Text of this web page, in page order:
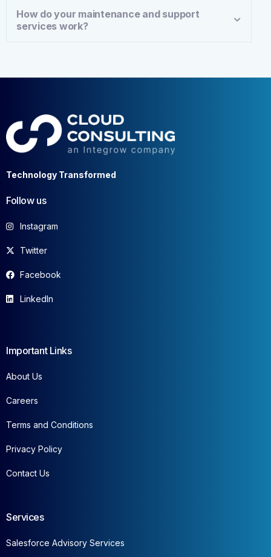
How do your maintenance and support
services work?
Technology Transformed
Follow us
Instagram
Twitter
Facebook
LinkedIn
Important Links
About Us
Careers
Terms and Conditions
Privacy Policy
Contact Us
Services
Salesforce Advisory Services